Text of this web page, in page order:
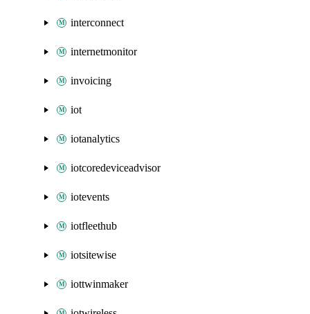
interconnect
internetmonitor
invoicing
iot
iotanalytics
iotcoredeviceadvisor
iotevents
iotfleethub
iotsitewise
iottwinmaker